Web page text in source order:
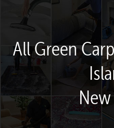
All Green